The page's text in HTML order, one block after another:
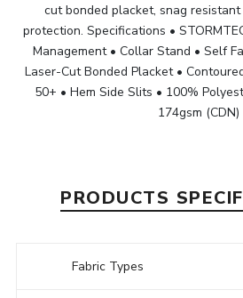
cut bonded placket, snag resistant
protection. Specifications •
Management • Collar Stand • Self
Laser-Cut Bonded Placket •
50+ • Hem Side Slits • 100%
174gsm (CDN)
PRODUCTS
Fabric Types